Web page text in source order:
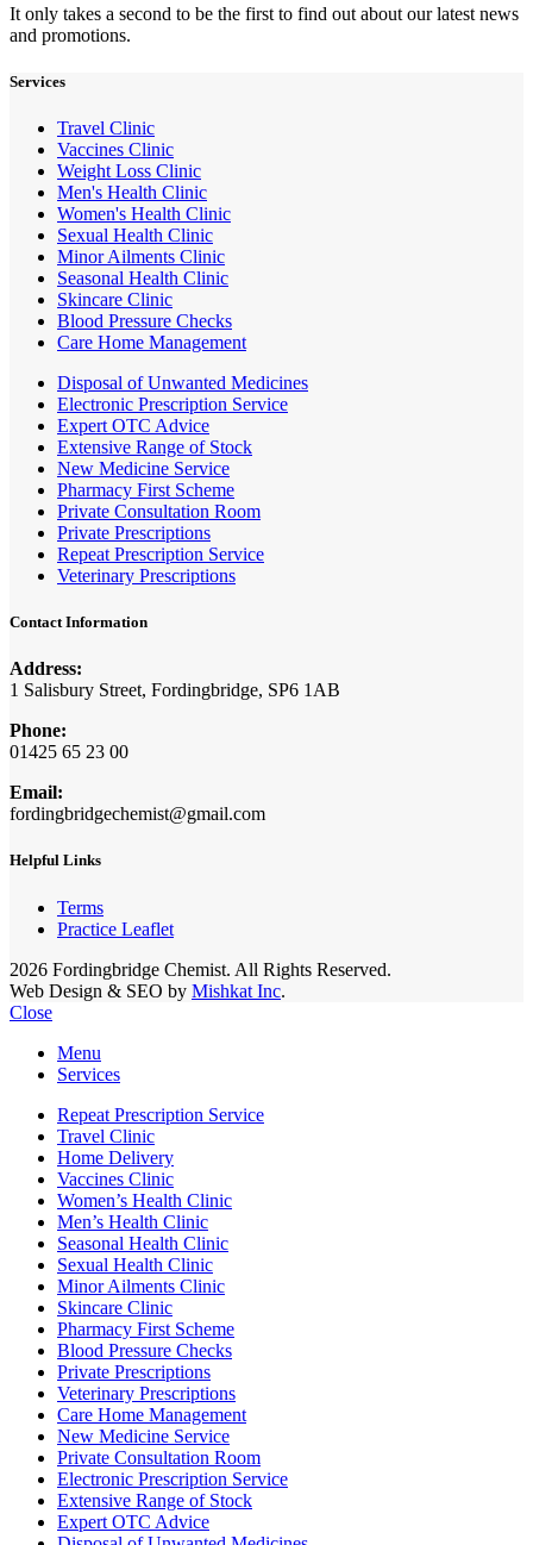
It only takes a second to be the first to find out about our latest news
and promotions.
Services
Travel Clinic
Vaccines Clinic
Weight Loss Clinic
Men's Health Clinic
Women's Health Clinic
Sexual Health Clinic
Minor Ailments Clinic
Seasonal Health Clinic
Skincare Clinic
Blood Pressure Checks
Care Home Management
Disposal of Unwanted Medicines
Electronic Prescription Service
Expert OTC Advice
Extensive Range of Stock
New Medicine Service
Pharmacy First Scheme
Private Consultation Room
Private Prescriptions
Repeat Prescription Service
Veterinary Prescriptions
Contact Information
Address:
1 Salisbury Street, Fordingbridge, SP6 1AB
Phone:
01425 65 23 00
Email:
fordingbridgechemist@gmail.com
Helpful Links
Terms
Practice Leaflet
2026 Fordingbridge Chemist. All Rights Reserved.
Web Design & SEO by Mishkat Inc.
Close
Menu
Services
Repeat Prescription Service
Travel Clinic
Home Delivery
Vaccines Clinic
Women’s Health Clinic
Men’s Health Clinic
Seasonal Health Clinic
Sexual Health Clinic
Minor Ailments Clinic
Skincare Clinic
Pharmacy First Scheme
Blood Pressure Checks
Private Prescriptions
Veterinary Prescriptions
Care Home Management
New Medicine Service
Private Consultation Room
Electronic Prescription Service
Extensive Range of Stock
Expert OTC Advice